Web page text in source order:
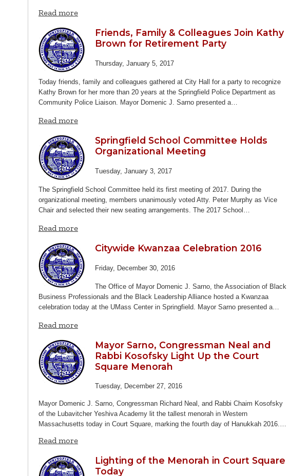
Read more
Friends, Family & Colleagues Join Kathy
Brown for Retirement Party
Thursday, January 5, 2017
Today friends, family and colleagues gathered at City Hall for a party to recognize
Kathy Brown for her more than 20 years at the Springfield Police Department as
Community Police Liaison. Mayor Domenic J. Sarno presented a…
Read more
Springfield School Committee Holds
Organizational Meeting
Tuesday, January 3, 2017
The Springfield School Committee held its first meeting of 2017. During the
organizational meeting, members unanimously voted Atty. Peter Murphy as Vice
Chair and selected their new seating arrangements. The 2017 School…
Read more
Citywide Kwanzaa Celebration 2016
Friday, December 30, 2016
The Office of Mayor Domenic J. Sarno, the Association of Black
Business Professionals and the Black Leadership Alliance hosted a Kwanzaa
celebration today at the UMass Center in Springfield. Mayor Sarno presented a…
Read more
Mayor Sarno, Congressman Neal and
Rabbi Kosofsky Light Up the Court
Square Menorah
Tuesday, December 27, 2016
Mayor Domenic J. Sarno, Congressman Richard Neal, and Rabbi Chaim Kosofsky
of the Lubavitcher Yeshiva Academy lit the tallest menorah in Western
Massachusetts today in Court Square, marking the fourth day of Hanukkah 2016.…
Read more
Lighting of the Menorah in Court Square
Today